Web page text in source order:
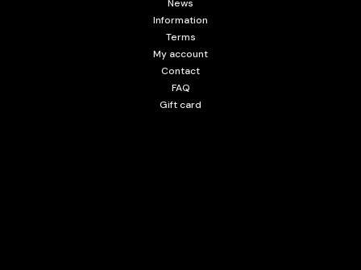
News
Information
Terms
My account
Contact
FAQ
Gift card